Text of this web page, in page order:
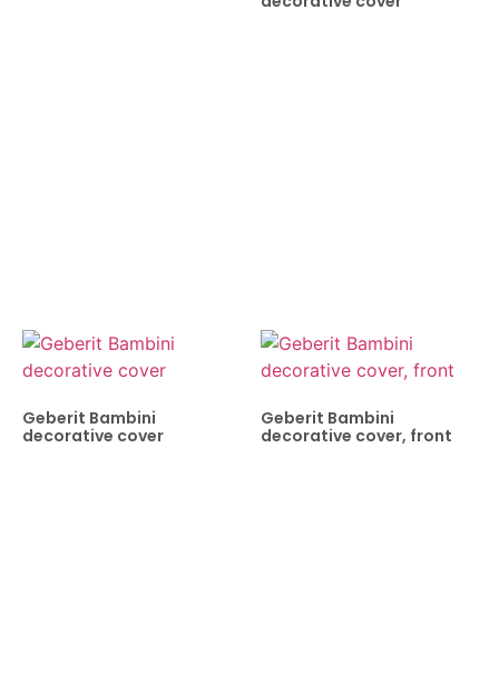
Geberit Bambini
decorative cover
Geberit Bambini
decorative cover, front